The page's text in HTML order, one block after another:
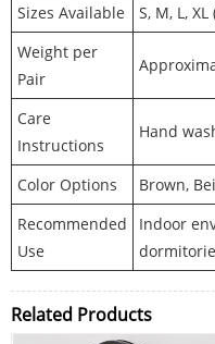
Sizes Available
S, M, L,
Weight per
Pair
Care
Instructions
Hand
Color Options
Brown,
Recommended
Use
Indoor
Related Products